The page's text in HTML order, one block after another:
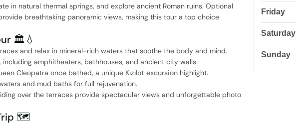
in natural thermal springs, and explore ancient Roman ruins. Optional
breathtaking panoramic views, making this tour a top choice
🏛️💧
and relax in mineral-rich waters that soothe the body and mind.
amphitheaters, bathhouses, and ancient city walls.
Cleopatra once bathed, a unique Kızılot excursion highlight.
and mud baths for full rejuvenation.
over the terraces provide spectacular views and unforgettable photo
Trip 🗺️
Friday
Saturday
Sunday